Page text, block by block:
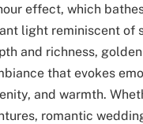
effect, which
light reminiscent of
and richness,
that evokes
and warmth.
romantic